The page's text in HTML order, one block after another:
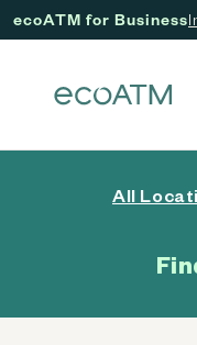
ecoATM for Business
All